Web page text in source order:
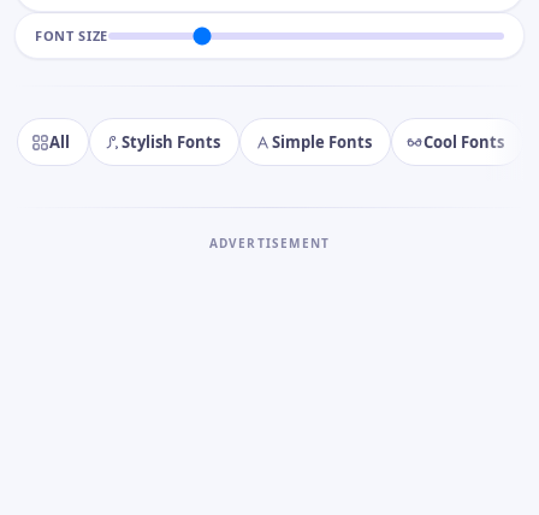
FONT SIZE
All Stylish Fonts Simple Fonts Cool Fonts
ADVERTISEMENT